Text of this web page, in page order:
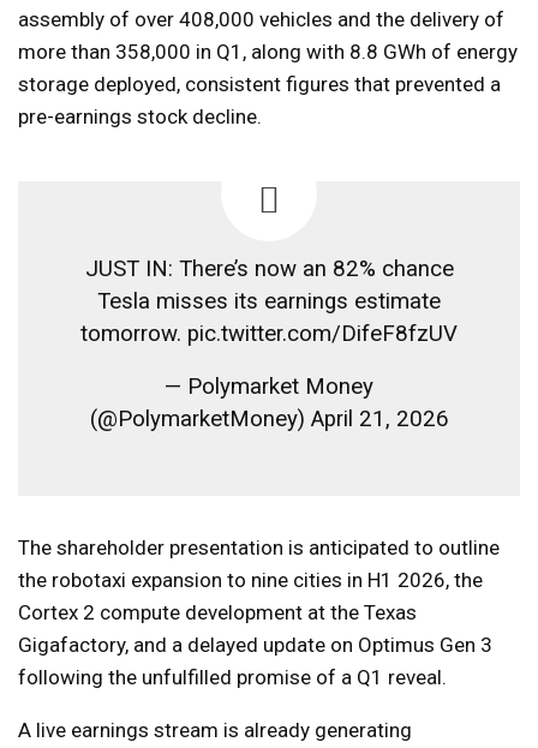
assembly of over 408,000 vehicles and the delivery of
more than 358,000 in Q1, along with 8.8 GWh of energy
storage deployed, consistent figures that prevented a
pre-earnings stock decline.
JUST IN: There’s now an 82% chance
Tesla misses its earnings estimate
tomorrow. pic.twitter.com/DifeF8fzUV
— Polymarket Money
(@PolymarketMoney) April 21, 2026
The shareholder presentation is anticipated to outline
the robotaxi expansion to nine cities in H1 2026, the
Cortex 2 compute development at the Texas
Gigafactory, and a delayed update on Optimus Gen 3
following the unfulfilled promise of a Q1 reveal.
A live earnings stream is already generating